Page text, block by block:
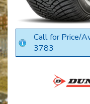
Call for Price/
3783